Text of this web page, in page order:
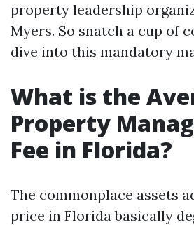
property leadership
Myers. So snatch a cup of
dive into this mandatory
What is the
Property
Fee in Florida?
The commonplace assets
price in Florida basically